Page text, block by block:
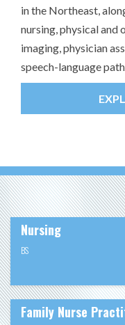
in the Northeast,
nursing, physical and
imaging, physician
speech-language
Nursing
BS
Family Nurse